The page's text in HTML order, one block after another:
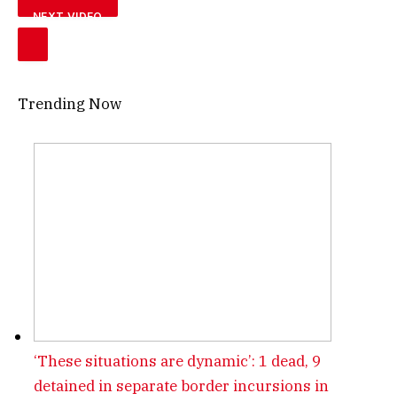
NEXT VIDEO
Trending Now
‘These situations are dynamic’: 1 dead, 9
detained in separate border incursions in